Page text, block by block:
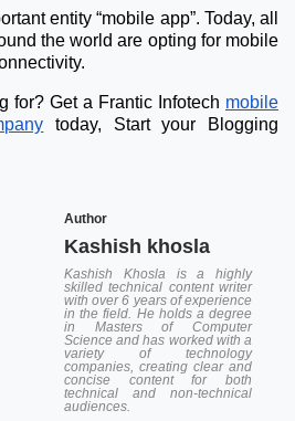
entity “mobile app”. Today, all
the world are opting for mobile
for? Get a Frantic Infotech mobile
today, Start your Blogging
Author
Kashish khosla
Kashish Khosla is a highly
skilled technical content writer
with over 6 years of experience
in the field. He holds a degree
in Masters of Computer
Science and has worked with a
variety of technology
companies, creating clear and
concise content for both
technical and non-technical
audiences.